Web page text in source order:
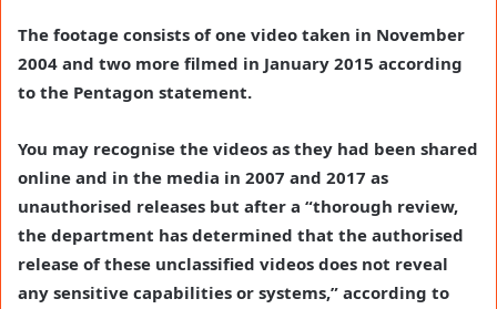
The footage consists of one video taken in November
2004 and two more filmed in January 2015 according
to the Pentagon statement.
You may recognise the videos as they had been shared
online and in the media in 2007 and 2017 as
unauthorised releases but after a “thorough review,
the department has determined that the authorised
release of these unclassified videos does not reveal
any sensitive capabilities or systems,” according to